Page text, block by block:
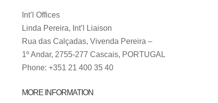
Int’l Offices
Linda Pereira, Int’l Liaison
Rua das Calçadas, Vivenda Pereira –
1º Andar, 2755-277 Cascais, PORTUGAL
Phone: +351 21 400 35 40
MORE INFORMATION